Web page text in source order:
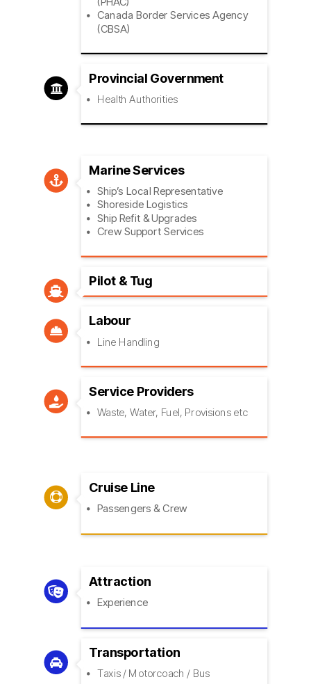
Canada Border Services Agency
(CBSA)

Provincial Government
Health Authorities

Marine Services
Ship’s Local Representative
Shoreside Logistics
Ship Refit & Upgrades
Crew Support Services

Pilot & Tug

Labour
Line Handling

Service Providers
Waste, Water, Fuel, Provisions etc

Cruise Line
Passengers & Crew

Attraction
Experience

Transportation
Taxis / Motorcoach / Bus